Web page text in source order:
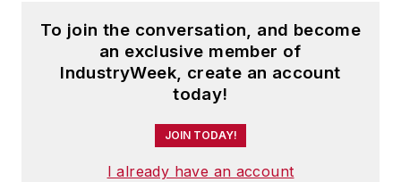
To join the conversation, and become
an exclusive member of
IndustryWeek, create an account
today!
JOIN TODAY!
I already have an account